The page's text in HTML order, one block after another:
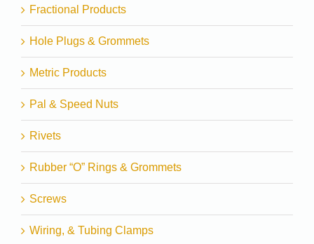
Fractional Products
Hole Plugs & Grommets
Metric Products
Pal & Speed Nuts
Rivets
Rubber “O” Rings & Grommets
Screws
Wiring, & Tubing Clamps